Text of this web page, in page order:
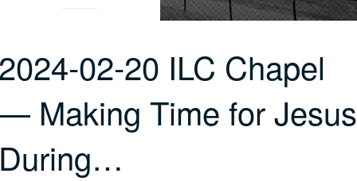
02-20 ILC Chapel
Making Time for Jesus